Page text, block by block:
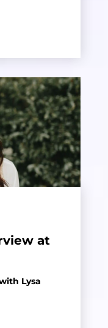
at
Lysa